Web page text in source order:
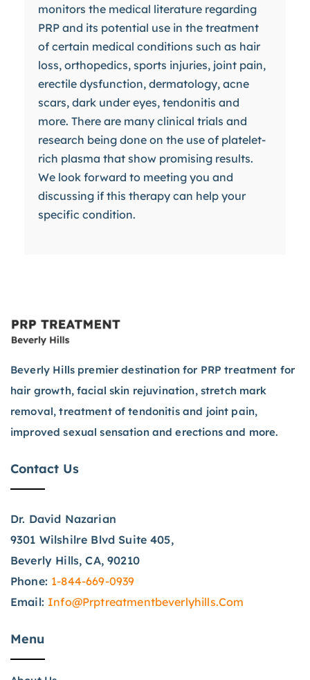
monitors the medical literature regarding
PRP and its potential use in the treatment
of certain medical conditions such as hair
loss, orthopedics, sports injuries, joint pain,
erectile dysfunction, dermatology, acne
scars, dark under eyes, tendonitis and
more. There are many clinical trials and
research being done on the use of platelet-
rich plasma that show promising results.
We look forward to meeting you and
discussing if this therapy can help your
specific condition.
Beverly Hills premier destination for PRP treatment for
hair growth, facial skin rejuvination, stretch mark
removal, treatment of tendonitis and joint pain,
improved sexual sensation and erections and more.
Contact Us
Dr. David Nazarian
9301 Wilshilre Blvd Suite 405,
Beverly Hills, CA, 90210
Phone: 1-844-669-0939
Email: Info@prptreatmentbeverlyhills.com
Menu